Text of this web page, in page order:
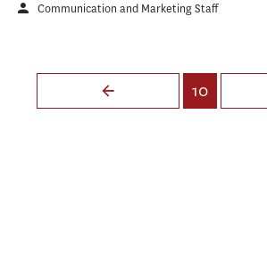
Communication and Marketing Staff
Pages
10